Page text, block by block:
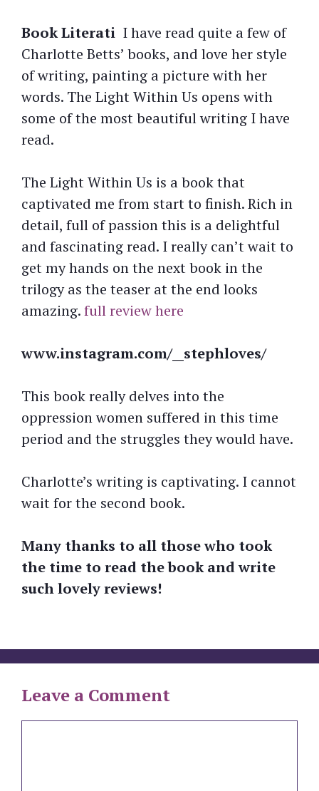
Book Literati I have read quite a few of
Charlotte Betts’ books, and love her style
of writing, painting a picture with her
words. The Light Within Us opens with
some of the most beautiful writing I have
read.
The Light Within Us is a book that
captivated me from start to finish. Rich in
detail, full of passion this is a delightful
and fascinating read. I really can’t wait to
get my hands on the next book in the
trilogy as the teaser at the end looks
amazing.full review here
www.instagram.com/__stephloves/
This book really delves into the
oppression women suffered in this time
period and the struggles they would have.
Charlotte’s writing is captivating. I cannot
wait for the second book.
Many thanks to all those who took
the time to read the book and write
such lovely reviews!
Leave a Comment